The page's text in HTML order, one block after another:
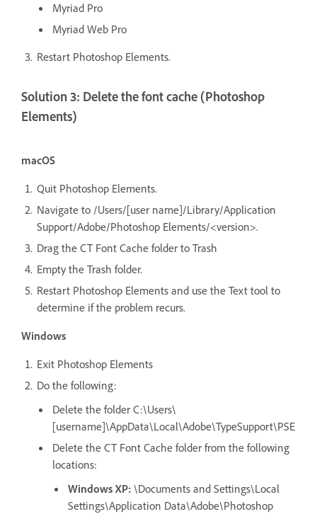
Myriad Pro
Myriad Web Pro
Restart Photoshop Elements.
Solution 3: Delete the font cache (Photoshop
Elements)
macOS
Quit Photoshop Elements.
Navigate to /Users/[user name]/Library/Application
Support/Adobe/Photoshop Elements/<version>.
Drag the CT Font Cache folder to Trash
Empty the Trash folder.
Restart Photoshop Elements and use the Text tool to
determine if the problem recurs.
Windows
Exit Photoshop Elements
Do the following:
Delete the folder C:\Users\
[username]\AppData\Local\Adobe\TypeSupport\PSE
Delete the CT Font Cache folder from the following
locations:
Windows XP: \Documents and Settings\Local
Settings\Application Data\Adobe\Photoshop